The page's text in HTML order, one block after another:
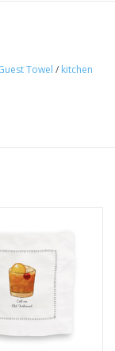
hung in the
Towel / kitchen